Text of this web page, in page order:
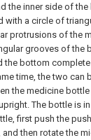
the inner side of the
with a circle of
protrusions of the
grooves of the
the bottom
time, the two can
the medicine
The bottle is in
first push the
then rotate the